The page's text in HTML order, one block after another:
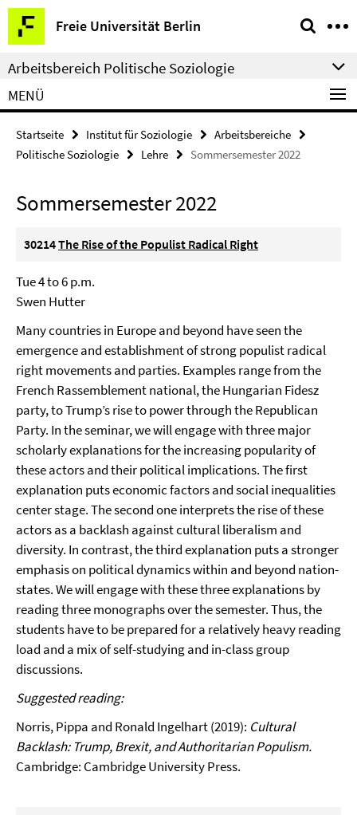
Springe
direkt
zu
Inhalt
Freie Universität Berlin
Service-
Navigation
Arbeitsbereich Politische Soziologie
MENÜ
Startseite Institut für Soziologie
Arbeitsbereiche
Politische Soziologie
Lehre Sommersemester 2022
Sommersemester 2022
30214The Rise of the Populist Radical Right
Tue 4 to 6 p.m.
Swen Hutter
Many countries in Europe and beyond have seen the
emergence and establishment of strong populist radical
right movements and parties. Examples range from the
French Rassemblement national, the Hungarian Fidesz
party, to Trump’s rise to power through the Republican
Party. In the seminar, we will engage with three major
scholarly explanations for the increasing popularity of
these actors and their political implications. The first
explanation puts economic factors and social inequalities
center stage. The second one interprets the rise of these
actors as a backlash against cultural liberalism and
diversity. In contrast, the third explanation puts a stronger
emphasis on political dynamics within and beyond nation-
states. We will engage with these three explanations by
reading three monographs over the semester. Thus, the
students have to be prepared for a relatively heavy reading
load and a mix of self-studying and in-class group
discussions.
Suggested reading:
Norris, Pippa and Ronald Ingelhart (2019): Cultural
Backlash: Trump, Brexit, and Authoritarian Populism.
Cambridge: Cambridge University Press.